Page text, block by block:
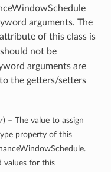
arguments. The
attribute of this class is
not be
arguments are
the getters/setters
) – The value to assign
property of this
values for this